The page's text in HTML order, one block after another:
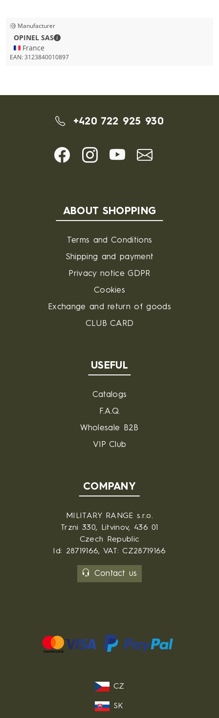
Manufacturer
OPINEL SAS
OPINEL SAS - Contact details
🇫🇷 France
EAN:3123840010897
+420 722 925 930
ABOUT SHOPPING
Terms and Conditions
Shipping and payment
Privacy notice GDPR
Cookies
Exchange and return of goods
CLUB CARD
USEFUL
Catalogs
F.A.Q.
Wholesale B2B
VIP Club
COMPANY
MILITARY RANGE s.r.o.
Trzni 330, Litvinov, 436 01
Czech Republic
Id: 28719166, VAT: CZ28719166
Contact us
CZ
SK